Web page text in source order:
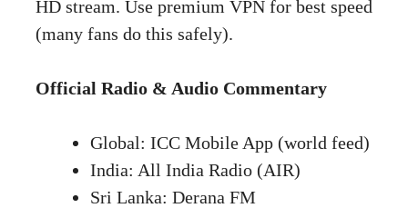
HD stream. Use premium VPN for best speed
(many fans do this safely).
Official Radio & Audio Commentary
Global: ICC Mobile App (world feed)
India: All India Radio (AIR)
Sri Lanka: Derana FM